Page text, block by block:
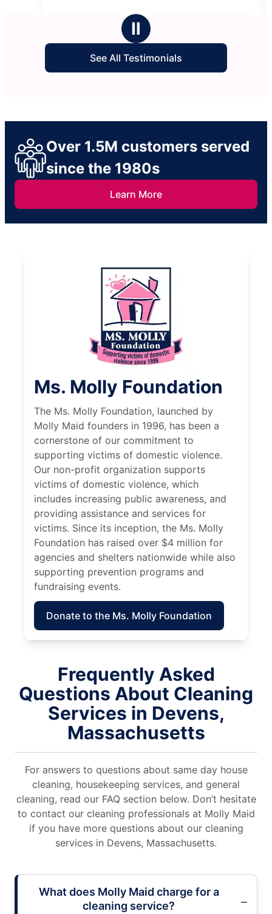
Ⅱ
See All Testimonials
Over 1.5M customers served
since the 1980s
Learn More
Ms. Molly Foundation
The Ms. Molly Foundation, launched by
Molly Maid founders in 1996, has been a
cornerstone of our commitment to
supporting victims of domestic violence.
Our non-profit organization supports
victims of domestic violence, which
includes increasing public awareness, and
providing assistance and services for
victims. Since its inception, the Ms. Molly
Foundation has raised over $4 million for
agencies and shelters nationwide while also
supporting prevention programs and
fundraising events.
Donate to the Ms. Molly Foundation
Frequently Asked
Questions About Cleaning
Services in Devens,
Massachusetts
For answers to questions about same day house
cleaning, housekeeping services, and general
cleaning, read our FAQ section below. Don’t hesitate
to contact our cleaning professionals at Molly Maid
if you have more questions about our cleaning
services in Devens, Massachusetts.
What does Molly Maid charge for a
cleaning service?